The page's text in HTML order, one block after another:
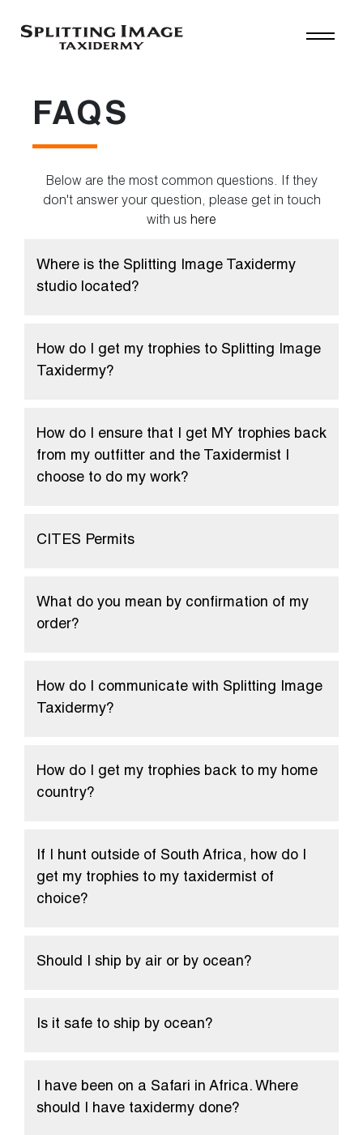
FAQS
Below are the most common questions. If they
don't answer your question, please get in touch
with us here
Where is the Splitting Image Taxidermy
studio located?
How do I get my trophies to Splitting Image
Taxidermy?
How do I ensure that I get MY trophies back
from my outfitter and the Taxidermist I
choose to do my work?
CITES Permits
What do you mean by confirmation of my
order?
How do I communicate with Splitting Image
Taxidermy?
How do I get my trophies back to my home
country?
If I hunt outside of South Africa, how do I
get my trophies to my taxidermist of
choice?
Should I ship by air or by ocean?
Is it safe to ship by ocean?
I have been on a Safari in Africa. Where
should I have taxidermy done?